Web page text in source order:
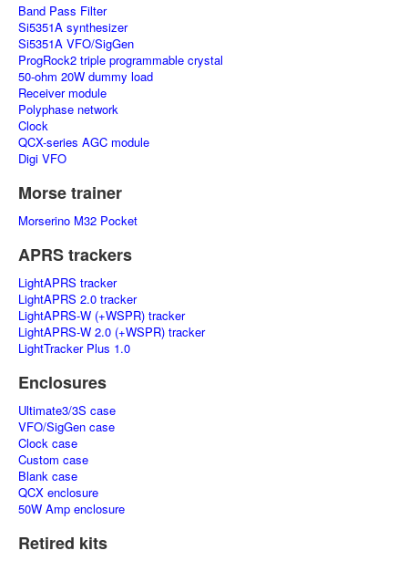
Band Pass Filter
Si5351A synthesizer
Si5351A VFO/SigGen
ProgRock2 triple programmable crystal
50-ohm 20W dummy load
Receiver module
Polyphase network
Clock
QCX-series AGC module
Digi VFO
Morse trainer
Morserino M32 Pocket
APRS trackers
LightAPRS tracker
LightAPRS 2.0 tracker
LightAPRS-W (+WSPR) tracker
LightAPRS-W 2.0 (+WSPR) tracker
LightTracker Plus 1.0
Enclosures
Ultimate3/3S case
VFO/SigGen case
Clock case
Custom case
Blank case
QCX enclosure
50W Amp enclosure
Retired kits